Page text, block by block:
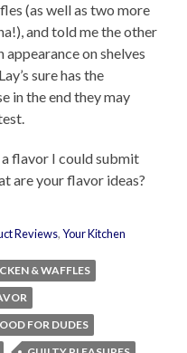
(as well as two more
and told me the other
on shelves
sure has the
in the end they may
flavor I could submit
are your flavor ideas?
Reviews,Your Kitchen
& WAFFLES
FOR DUDES